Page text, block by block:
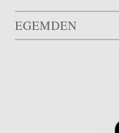
EGEMDEN